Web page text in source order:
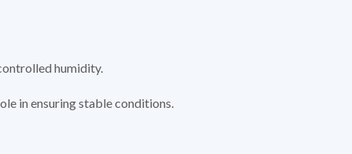
humidity.
in ensuring stable conditions.